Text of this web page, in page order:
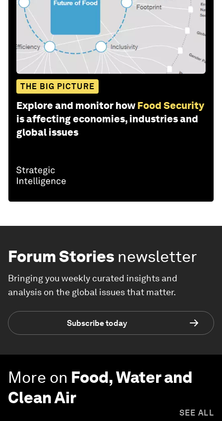
THE BIG PICTURE
Explore and monitor how Food Security
is affecting economies, industries and
global issues
Forum Stories newsletter
Bringing you weekly curated insights and
analysis on the global issues that matter.
Subscribe today
More on Food, Water and
Clean Air
SEE ALL